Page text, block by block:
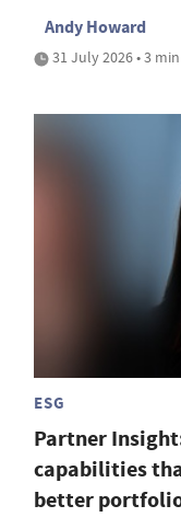
Andy Howard
31 July 2026 • 3
ESG
Partner
capabilities
better